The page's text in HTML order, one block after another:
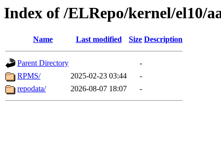
Index of /ELRepo/kernel/el10/
Name Last modified Size Description
Parent Directory
-
RPMS/
2025-02-23 03:44
-
repodata/
2026-08-07 18:07 -